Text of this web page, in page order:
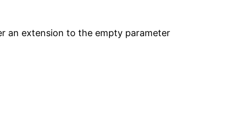
an extension to the empty parameter